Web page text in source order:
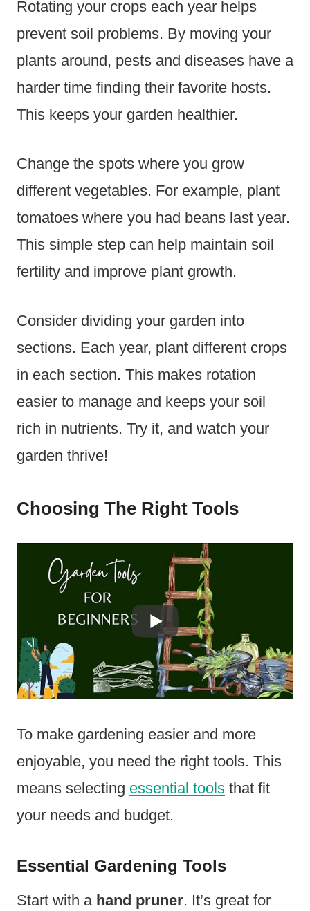
Rotating your crops each year helps
prevent soil problems. By moving your
plants around, pests and diseases have a
harder time finding their favorite hosts.
This keeps your garden healthier.
Change the spots where you grow
different vegetables. For example, plant
tomatoes where you had beans last year.
This simple step can help maintain soil
fertility and improve plant growth.
Consider dividing your garden into
sections. Each year, plant different crops
in each section. This makes rotation
easier to manage and keeps your soil
rich in nutrients. Try it, and watch your
garden thrive!
Choosing The Right Tools
To make gardening easier and more
enjoyable, you need the right tools. This
means selecting essential tools that fit
your needs and budget.
Essential Gardening Tools
Start with a hand pruner. It’s great for